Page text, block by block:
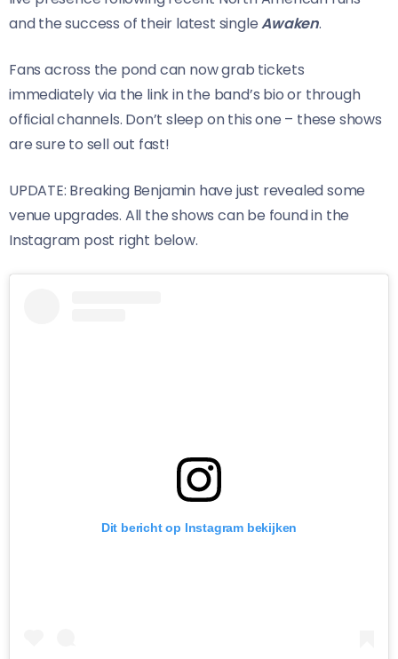
and the success of their latest singleAwaken.
Fans across the pond can now grab tickets
immediately via the link in the band’s bio or through
official channels. Don’t sleep on this one – these shows
are sure to sell out fast!
UPDATE: Breaking Benjamin have just revealed some
venue upgrades. All the shows can be found in the
Instagram post right below.
Dit bericht op Instagram bekijken